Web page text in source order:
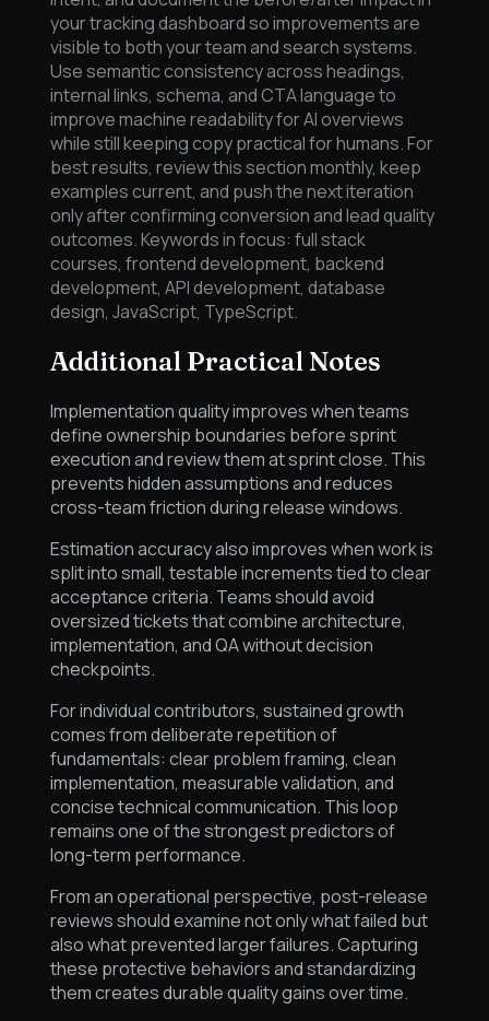
your tracking dashboard so improvements are
visible to both your team and search systems.
Use semantic consistency across headings,
internal links, schema, and CTA language to
improve machine readability for AI overviews
while still keeping copy practical for humans. For
best results, review this section monthly, keep
examples current, and push the next iteration
only after confirming conversion and lead quality
outcomes. Keywords in focus: full stack
courses, frontend development, backend
development, API development, database
design, JavaScript, TypeScript.
Additional Practical Notes
Implementation quality improves when teams
define ownership boundaries before sprint
execution and review them at sprint close. This
prevents hidden assumptions and reduces
cross-team friction during release windows.
Estimation accuracy also improves when work is
split into small, testable increments tied to clear
acceptance criteria. Teams should avoid
oversized tickets that combine architecture,
implementation, and QA without decision
checkpoints.
For individual contributors, sustained growth
comes from deliberate repetition of
fundamentals: clear problem framing, clean
implementation, measurable validation, and
concise technical communication. This loop
remains one of the strongest predictors of
long-term performance.
From an operational perspective, post-release
reviews should examine not only what failed but
also what prevented larger failures. Capturing
these protective behaviors and standardizing
them creates durable quality gains over time.